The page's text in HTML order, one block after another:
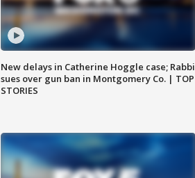
New delays in Catherine Hoggle case; Rabbi
sues over gun ban in Montgomery Co. | TOP
STORIES